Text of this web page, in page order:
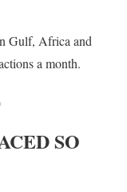
Gulf, Africa and
a month.
SO